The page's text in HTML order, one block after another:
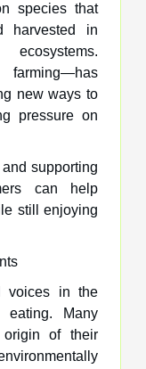
species that
harvested in
farming—has
new ways to
pressure on
supporting
can help
still enjoying
voices in the
eating. Many
origin of their